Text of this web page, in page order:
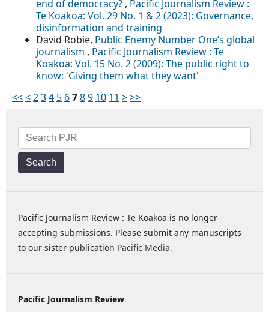
end of democracy? , Pacific Journalism Review :
Te Koakoa: Vol. 29 No. 1 & 2 (2023): Governance,
disinformation and training
David Robie, Public Enemy Number One’s global
journalism , Pacific Journalism Review : Te
Koakoa: Vol. 15 No. 2 (2009): The public right to
know: 'Giving them what they want'
<<<234 5 6789 10 11 >>>
Search
Pacific Journalism Review : Te Koakoa is no longer
accepting submissions. Please submit any manuscripts
to our sister publication Pacific Media.
Pacific Journalism Review